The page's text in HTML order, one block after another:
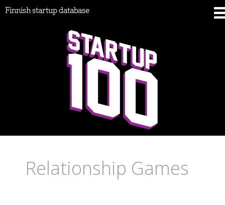
Finnish startup database
Relationship Games